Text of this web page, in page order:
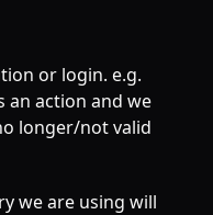
or login. e.g.
action and we
longer/not valid
we are using will